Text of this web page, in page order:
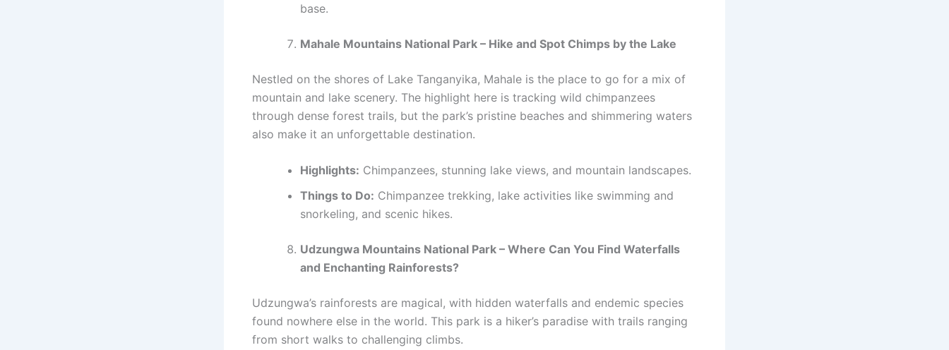
base.
Mahale Mountains National Park – Hike and Spot Chimps by the Lake
Nestled on the shores of Lake Tanganyika, Mahale is the place to go for a mix of
mountain and lake scenery. The highlight here is tracking wild chimpanzees
through dense forest trails, but the park’s pristine beaches and shimmering waters
also make it an unforgettable destination.
Highlights: Chimpanzees, stunning lake views, and mountain landscapes.
Things to Do: Chimpanzee trekking, lake activities like swimming and
snorkeling, and scenic hikes.
Udzungwa Mountains National Park – Where Can You Find Waterfalls
and Enchanting Rainforests?
Udzungwa’s rainforests are magical, with hidden waterfalls and endemic species
found nowhere else in the world. This park is a hiker’s paradise with trails ranging
from short walks to challenging climbs.